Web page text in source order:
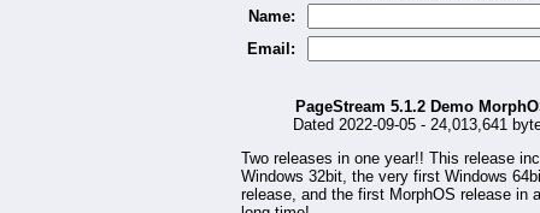
Name:
Email:
PageStream 5.1.2 Demo
Dated 2022-09-05 - 24,013,641
Two releases in one year!! This release
Windows 32bit, the very first Windows
release, and the first MorphOS release in